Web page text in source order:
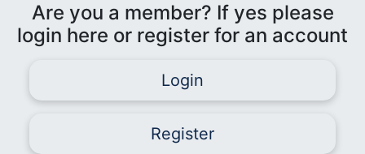
Are you a member? If yes please
login here or register for an account
Login
Register